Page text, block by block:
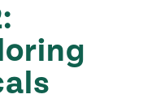
City